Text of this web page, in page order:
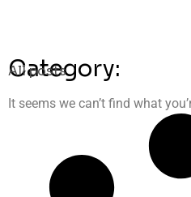
Category:
All posts
It seems we can’t find what